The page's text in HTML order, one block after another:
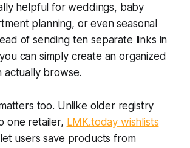
helpful for weddings, baby
planning, or even seasonal
of sending ten separate links in
can simply create an organized
actually browse.
too. Unlike older registry
one retailer, LMK.today wishlists
let users save products from